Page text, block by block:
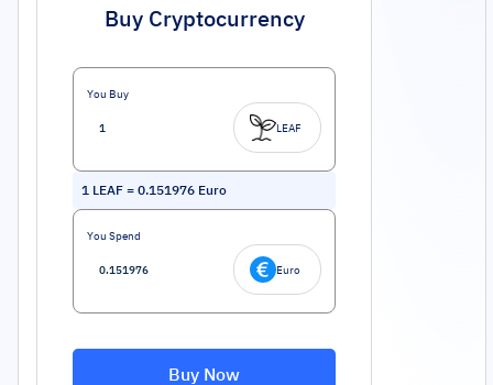
Buy Cryptocurrency
You Buy
LEAF
1 LEAF = 0.151976 Euro
You Spend
Euro
Buy Now